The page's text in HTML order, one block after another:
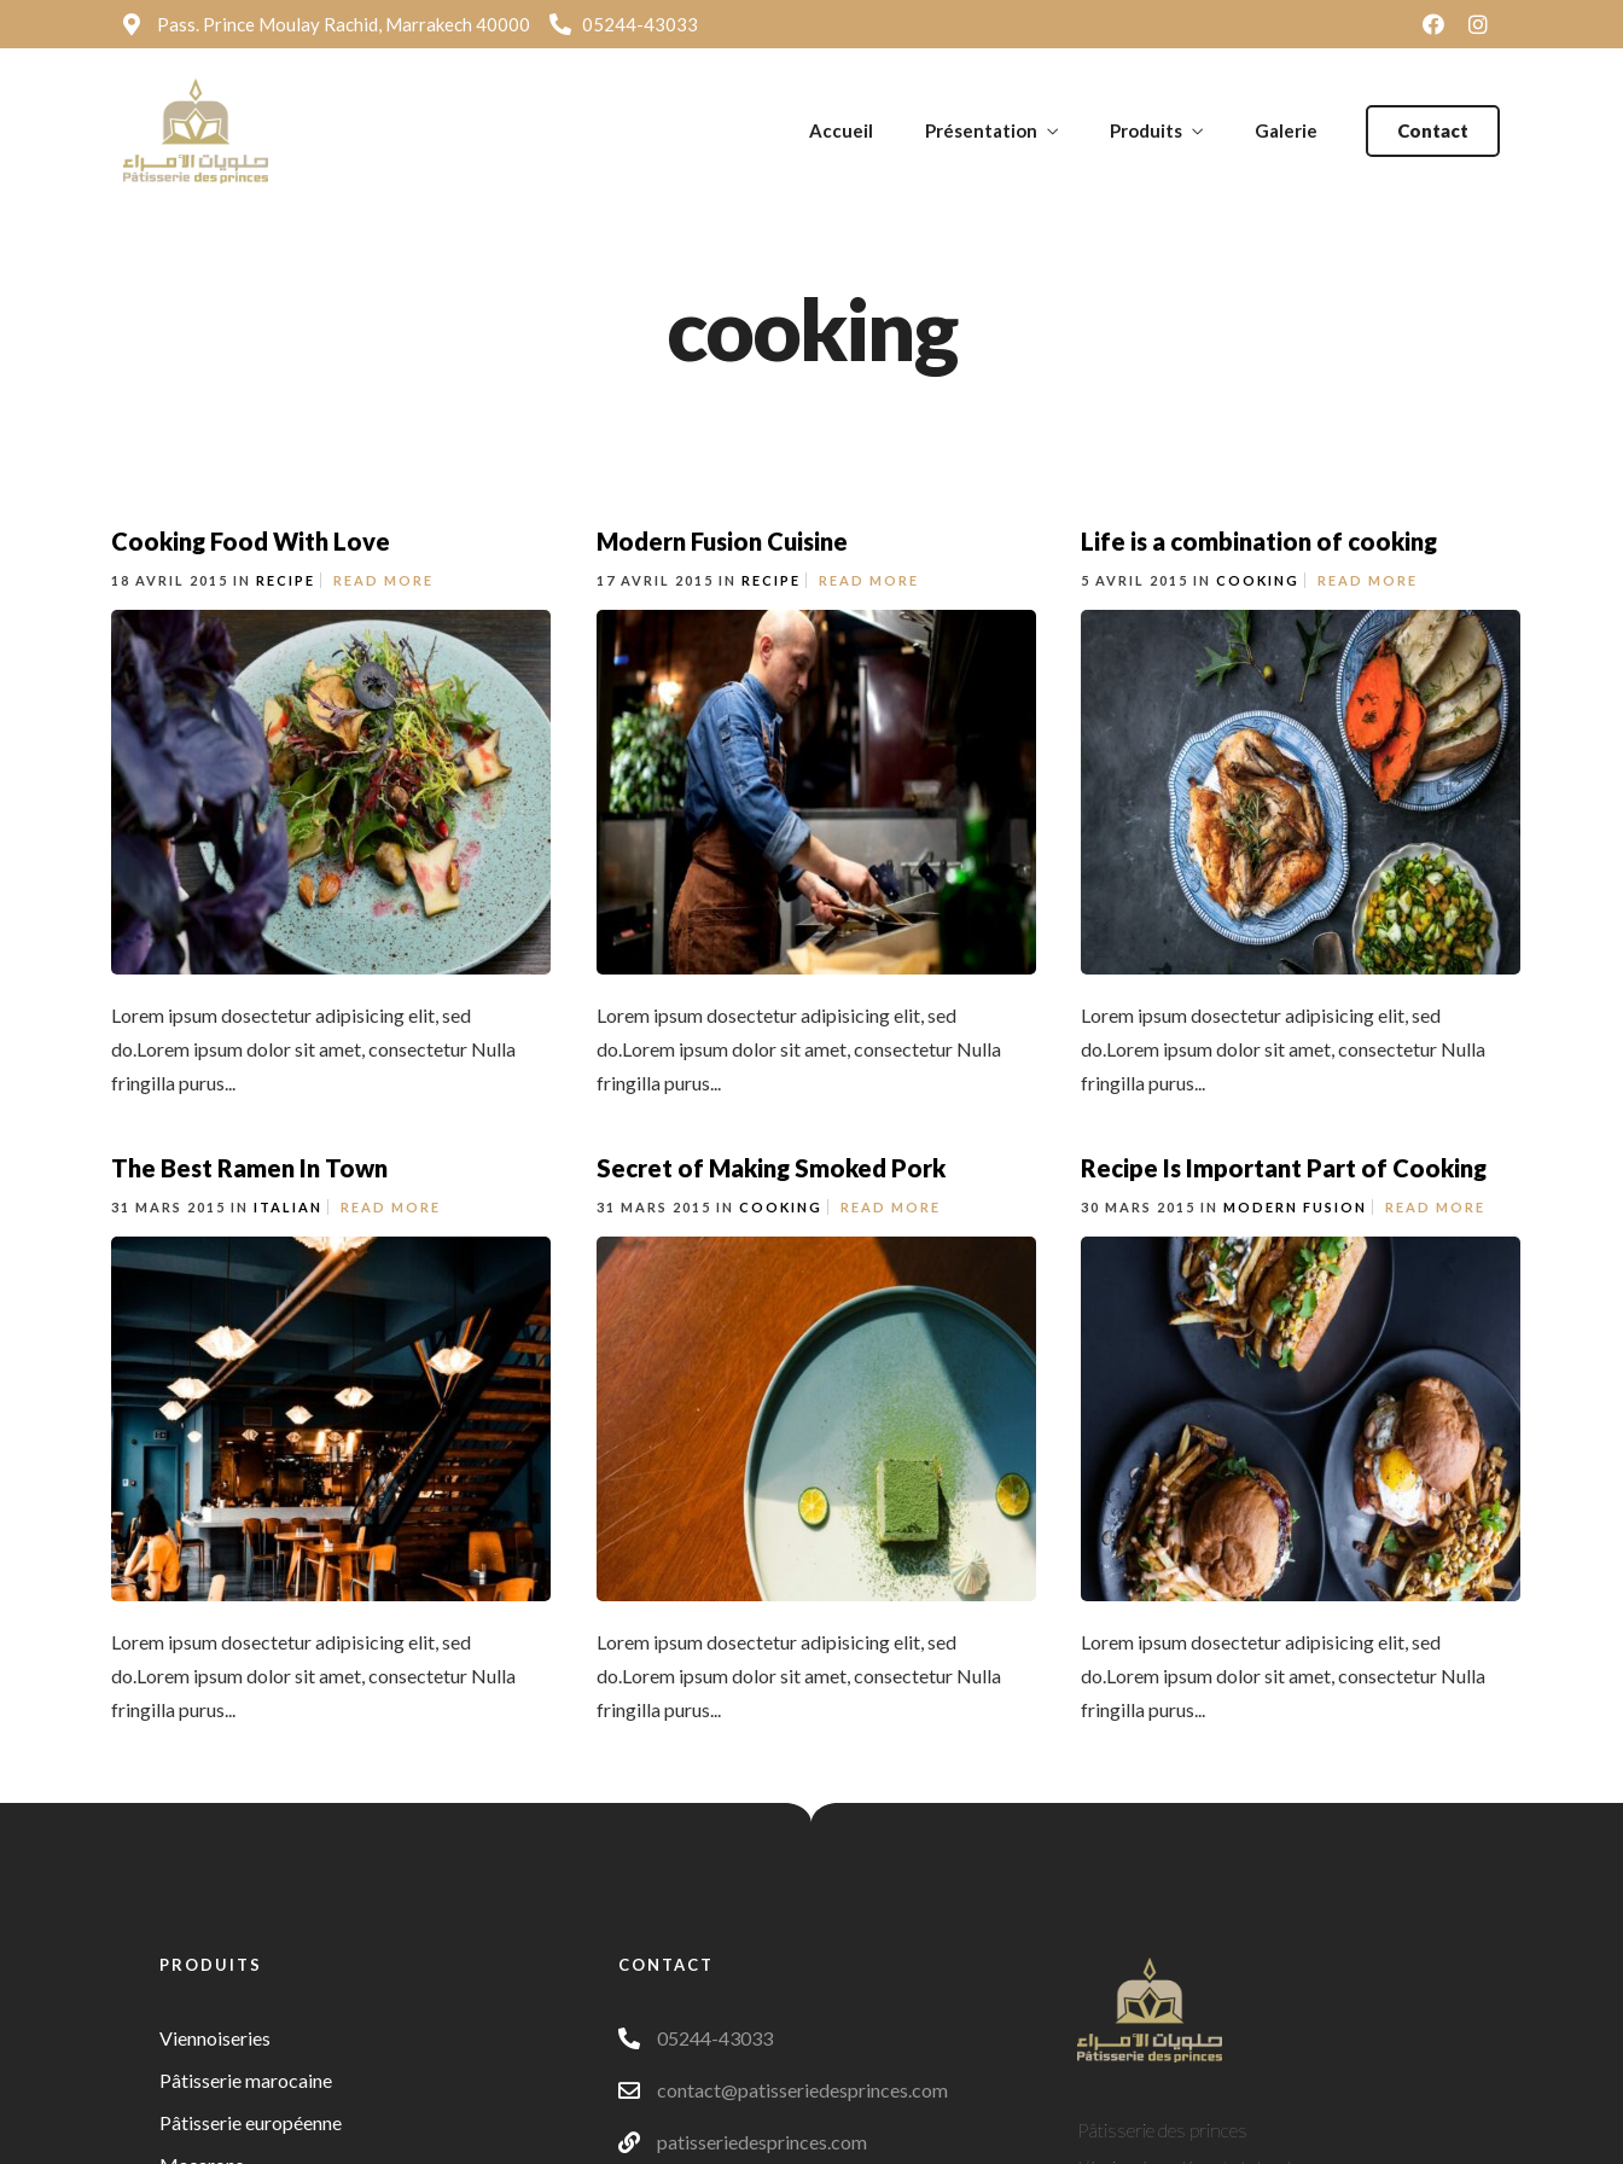
Pass. Prince Moulay Rachid, Marrakech 40000 05244-43033
Accueil Présentation Produits Galerie Contact
cooking
Cooking Food With Love
18 AVRIL 2015 IN RECIPE READ MORE
Lorem ipsum dosectetur adipisicing elit, sed
do.Lorem ipsum dolor sit amet, consectetur Nulla
fringilla purus...
Modern Fusion Cuisine
17 AVRIL 2015 IN RECIPE READ MORE
Lorem ipsum dosectetur adipisicing elit, sed
do.Lorem ipsum dolor sit amet, consectetur Nulla
fringilla purus...
Life is a combination of cooking
5 AVRIL 2015 IN COOKING READ MORE
Lorem ipsum dosectetur adipisicing elit, sed
do.Lorem ipsum dolor sit amet, consectetur Nulla
fringilla purus...
The Best Ramen In Town
31 MARS 2015 IN ITALIAN READ MORE
Lorem ipsum dosectetur adipisicing elit, sed
do.Lorem ipsum dolor sit amet, consectetur Nulla
fringilla purus...
Secret of Making Smoked Pork
31 MARS 2015 IN COOKING READ MORE
Lorem ipsum dosectetur adipisicing elit, sed
do.Lorem ipsum dolor sit amet, consectetur Nulla
fringilla purus...
Recipe Is Important Part of Cooking
30 MARS 2015 IN MODERN FUSION READ MORE
Lorem ipsum dosectetur adipisicing elit, sed
do.Lorem ipsum dolor sit amet, consectetur Nulla
fringilla purus...
PRODUITS
Viennoiseries
Pâtisserie marocaine
Pâtisserie européenne
CONTACT
05244-43033
contact@patisseriedesprinces.com
patisseriedesprinces.com
Pâtisserie des princes